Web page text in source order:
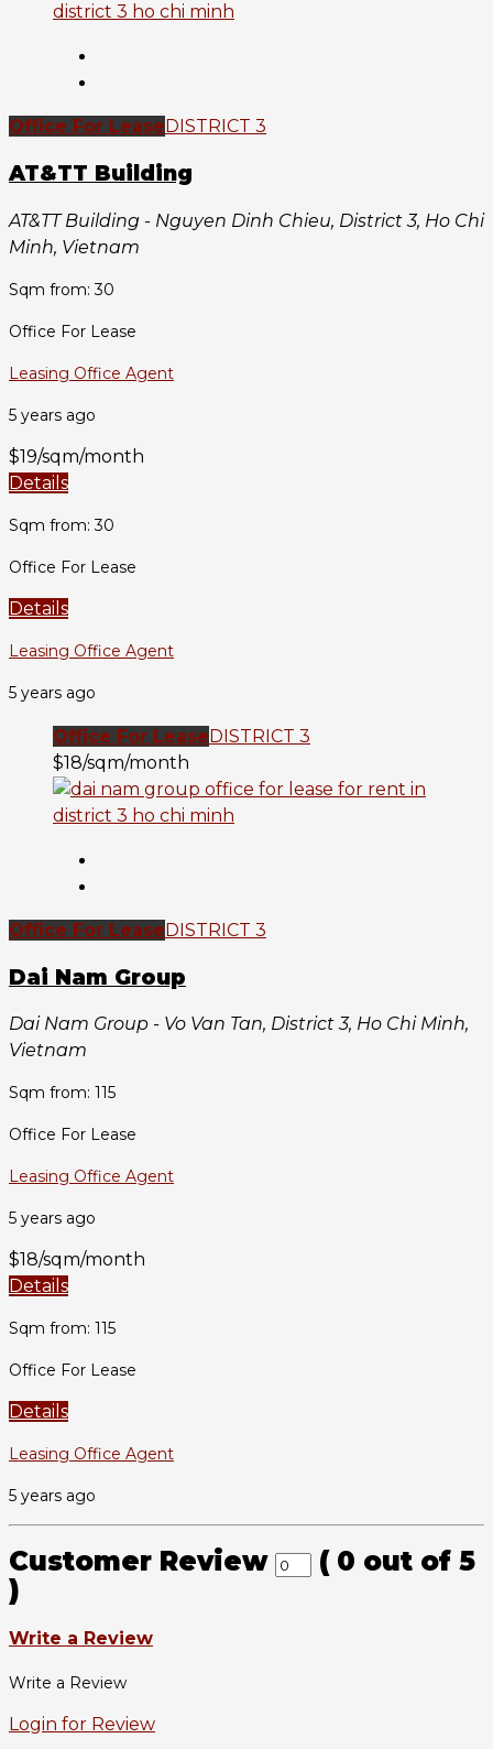
Office For Lease DISTRICT 3
AT&TT Building
AT&TT Building - Nguyen Dinh Chieu, District 3, Ho Chi
Minh, Vietnam
Sqm from: 30
Office For Lease
Leasing Office Agent
5 years ago
$19/sqm/month
Details
Sqm from: 30
Office For Lease
Details
Leasing Office Agent
5 years ago
Office For LeaseDISTRICT 3
$18/sqm/month
Office For LeaseDISTRICT 3
Dai Nam Group
Dai Nam Group - Vo Van Tan, District 3, Ho Chi Minh,
Vietnam
Sqm from: 115
Office For Lease
Leasing Office Agent
5 years ago
$18/sqm/month
Details
Sqm from: 115
Office For Lease
Details
Leasing Office Agent
5 years ago
Customer Review ( 0 out of 5
)
Write a Review
Write a Review
Login for Review